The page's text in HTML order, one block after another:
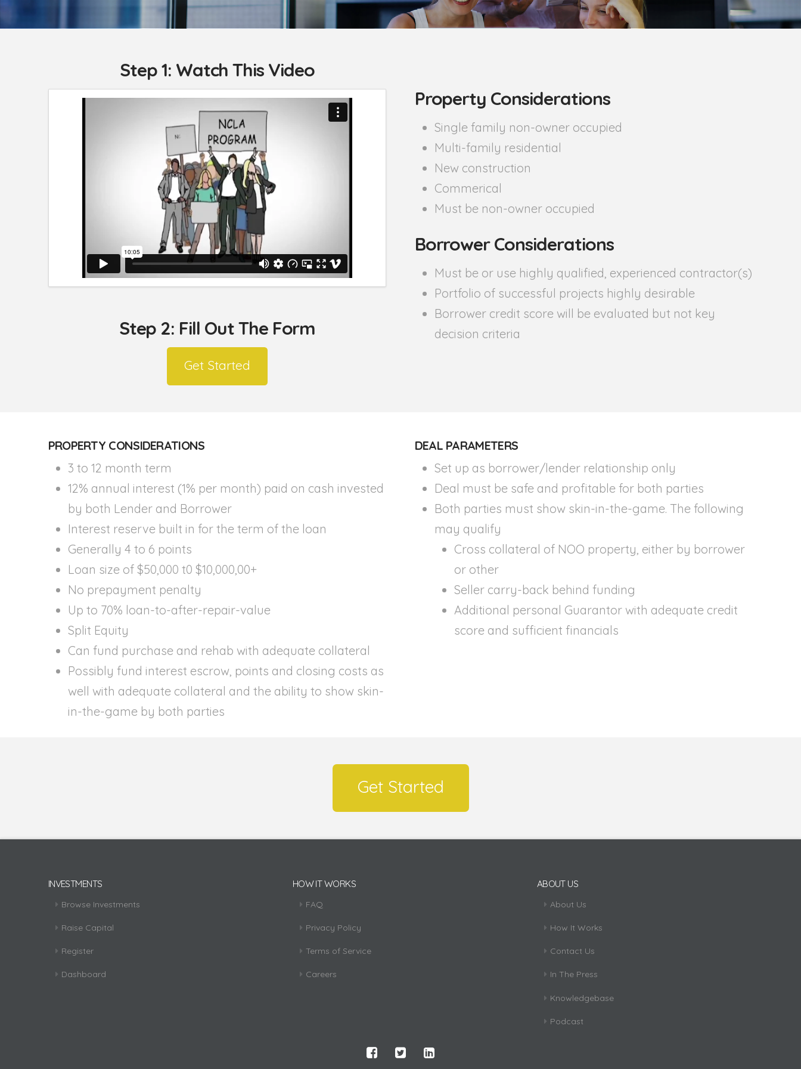
Step 1: Watch This Video
Step 2: Fill Out The Form
Get Started
Property Considerations
Single family non-owner occupied
Multi-family residential
New construction
Commerical
Must be non-owner occupied
Borrower Considerations
Must be or use highly qualified, experienced contractor(s)
Portfolio of successful projects highly desirable
Borrower credit score will be evaluated but not key
decision criteria
PROPERTY CONSIDERATIONS
3 to 12 month term
12% annual interest (1% per month) paid on cash invested
by both Lender and Borrower
Interest reserve built in for the term of the loan
Generally 4 to 6 points
Loan size of $50,000 t0 $10,000,00+
No prepayment penalty
Up to 70% loan-to-after-repair-value
Split Equity
Can fund purchase and rehab with adequate collateral
Possibly fund interest escrow, points and closing costs as
well with adequate collateral and the ability to show skin-
in-the-game by both parties
DEAL PARAMETERS
Set up as borrower/lender relationship only
Deal must be safe and profitable for both parties
Both parties must show skin-in-the-game. The following
may qualify
Cross collateral of NOO property, either by borrower
or other
Seller carry-back behind funding
Additional personal Guarantor with adequate credit
score and sufficient financials
Get Started
INVESTMENTS
Browse Investments
Raise Capital
Register
Dashboard
HOW IT WORKS
FAQ
Privacy Policy
Terms of Service
Careers
ABOUT US
About Us
How It Works
Contact Us
In The Press
Knowledgebase
Podcast